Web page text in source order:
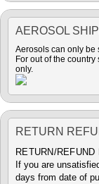
AEROSOL
Aerosols can only be
For out of the
only.
RETURN
RETURN/REFUND
If you are
days from date of